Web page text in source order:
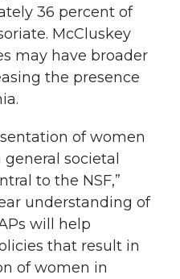
36 percent of
McCluskey
may have broader
the presence
of women
societal
to the NSF,”
understanding of
will help
that result in
of women in